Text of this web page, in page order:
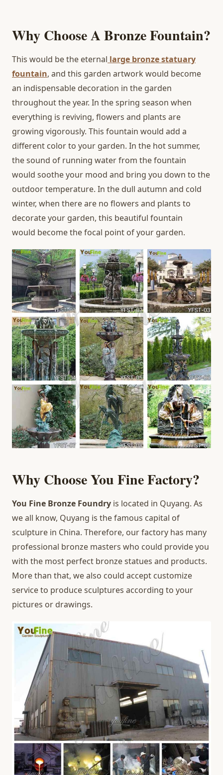
Why Choose A Bronze Fountain?
This would be the eternal large bronze statuary
fountain, and this garden artwork would become
an indispensable decoration in the garden
throughout the year. In the spring season when
everything is reviving, flowers and plants are
growing vigorously. This fountain would add a
different color to your garden. In the hot summer,
the sound of running water from the fountain
would soothe your mood and bring you down to the
outdoor temperature. In the dull autumn and cold
winter, when there are no flowers and plants to
decorate your garden, this beautiful fountain
would become the focal point of your garden.
Why Choose You Fine Factory?
You Fine Bronze Foundry is located in Quyang. As
we all know, Quyang is the famous capital of
sculpture in China. Therefore, our factory has many
professional bronze masters who could provide you
with the most perfect bronze statues and products.
More than that, we also could accept customize
service to produce sculptures according to your
pictures or drawings.